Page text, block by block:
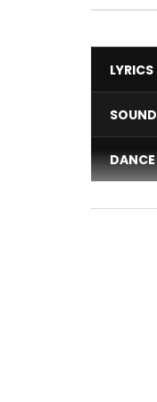
LYRICS
SOUND
DANCE
VIDEO